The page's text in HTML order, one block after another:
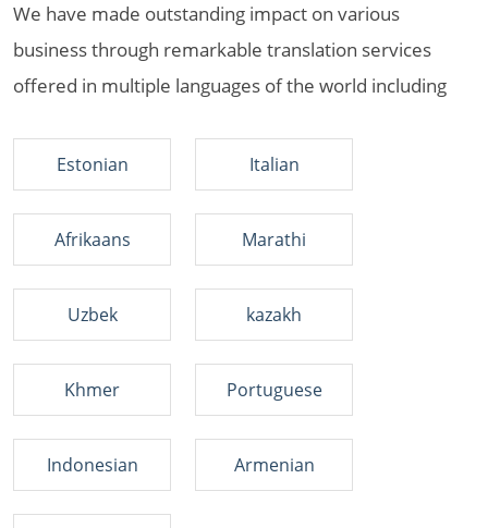
We have made outstanding impact on various
business through remarkable translation services
offered in multiple languages of the world including
Estonian Italian
Afrikaans Marathi
Uzbek kazakh
Khmer Portuguese
Indonesian Armenian